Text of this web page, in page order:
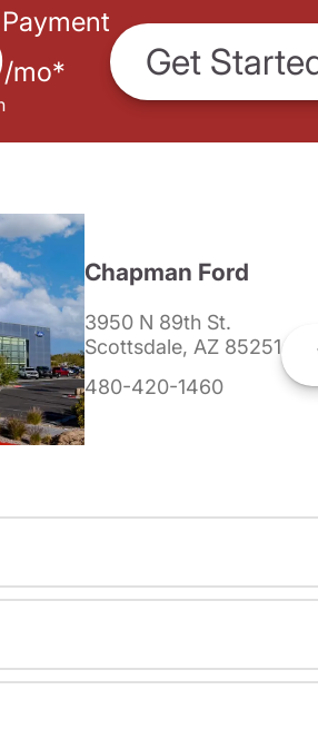
/mo* Get
Chapman Ford
3950 N 89th St.
Scottsdale, AZ 85251
480-420-1460